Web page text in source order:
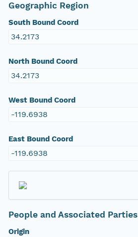
Geographic Region
South Bound Coord
34.2173
North Bound Coord
34.2173
West Bound Coord
-119.6938
East Bound Coord
-119.6938
People and Associated Parties
Origin